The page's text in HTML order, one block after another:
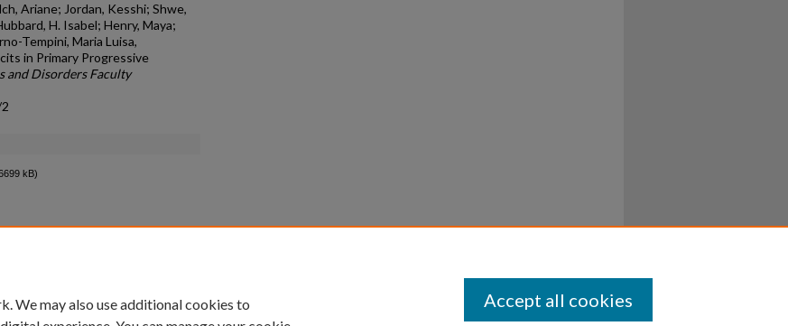
Ariane; Jordan, Kesshi; Shwe,
H. Isabel; Henry, Maya;
Tempini, Maria Luisa,
in Primary Progressive
and Disorders Faculty
kB)
We may also use additional cookies to
Accept all cookies